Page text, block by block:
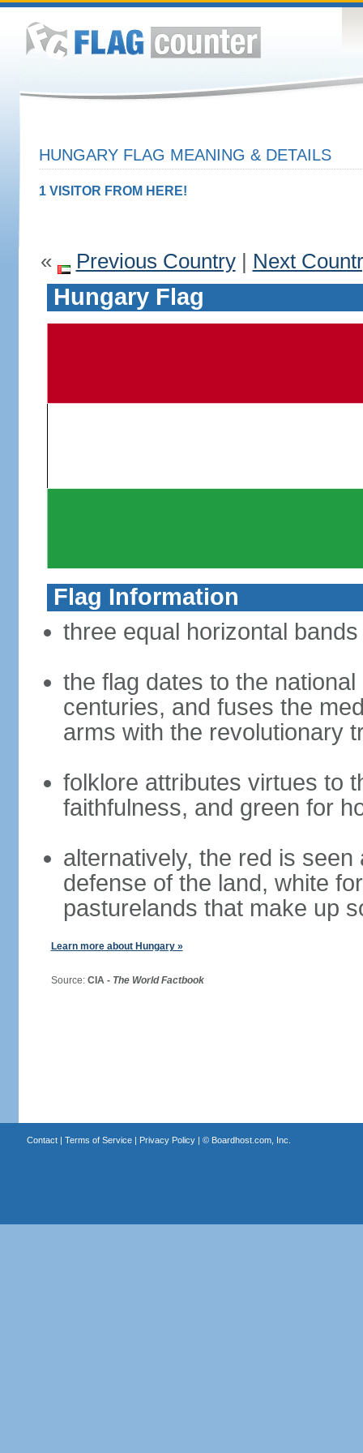
HUNGARY FLAG MEANING & DETAILS
1 VISITOR FROM HERE!
« Previous Country| Next
Hungary Flag
Flag Information
three equal horizontal
the flag dates to the
centuries, and fuses the
arms with the revolutionary
folklore attributes virtues to
faithfulness, and green for
alternatively, the red is
defense of the land, white
pasturelands that make up
Learn more about Hungary »
Source: CIA - The World Factbook
Contact| Terms of Service| Privacy Policy| © Boardhost.com, Inc.